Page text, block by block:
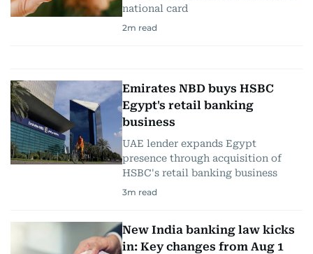
national card
2m read
Emirates NBD buys HSBC
Egypt's retail banking
business
UAE lender expands Egypt
presence through acquisition of
HSBC's retail banking business
3m read
New India banking law kicks
in: Key changes from Aug 1